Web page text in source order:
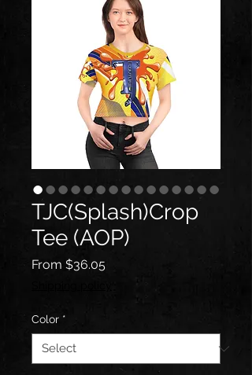
TJC(Splash)Crop
Tee (AOP)
From $36.05Sale
Color *